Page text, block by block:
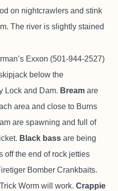
on nightcrawlers and stink
The river is slightly stained
Exxon (501-944-2527)
below the
Lock and Dam. Bream are
area and close to Burns
are spawning and full of
Black bass are being
off the end of rock jetties
Bomber Crankbaits.
Worm will work. Crappie